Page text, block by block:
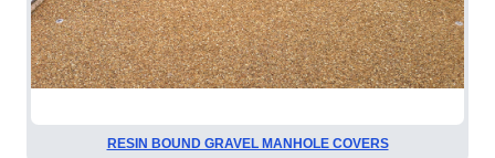
RESIN BOUND GRAVEL MANHOLE COVERS